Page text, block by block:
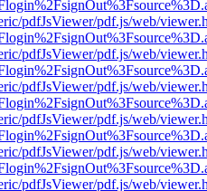
pdfJsViewer/pdf.js/web/
pdfJsViewer/pdf.js/web/
pdfJsViewer/pdf.js/web/
pdfJsViewer/pdf.js/web/
pdfJsViewer/pdf.js/web/
pdfJsViewer/pdf.js/web/